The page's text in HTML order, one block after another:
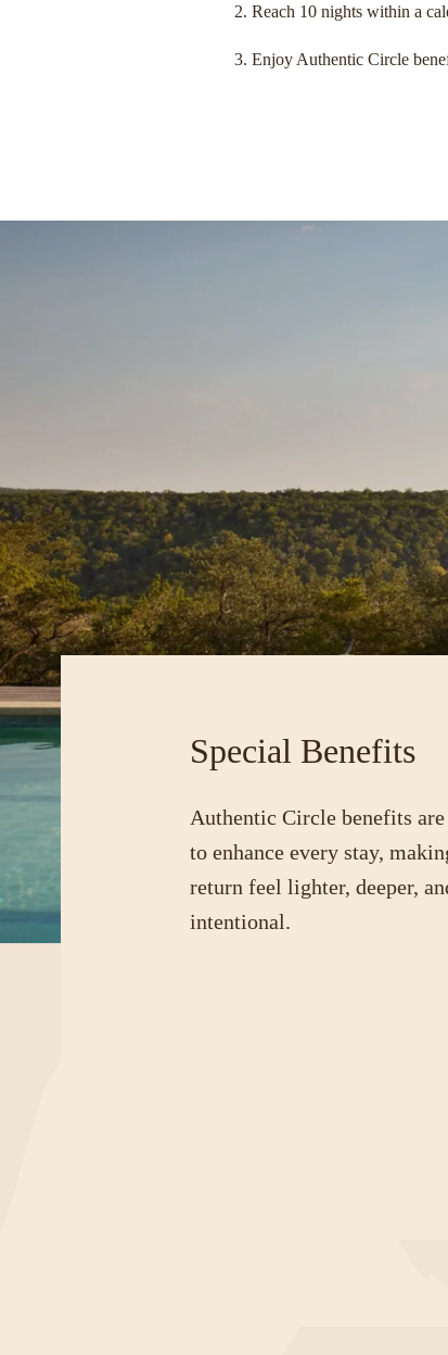
Reach 10 nights within a
Enjoy Authentic Circle
Special Benefits
Authentic Circle benefits
to enhance every stay,
return feel lighter, deeper,
intentional.